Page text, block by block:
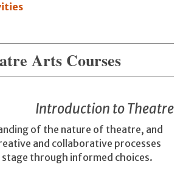
Arts Courses
Introduction to Theatre
of the nature of theatre, and
and collaborative processes
through informed choices.